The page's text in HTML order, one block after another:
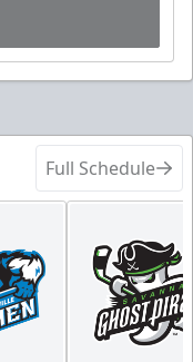
Full Schedule